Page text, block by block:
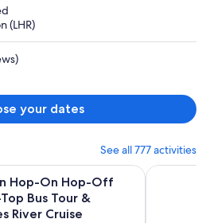
(LHR)
your dates
See all 777 activities
Hop-On Hop-Off
Bus Tour &
River Cruise
Top Bus Tour & Thames
Windsor